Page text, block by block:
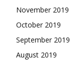
November 2019
October 2019
September 2019
August 2019